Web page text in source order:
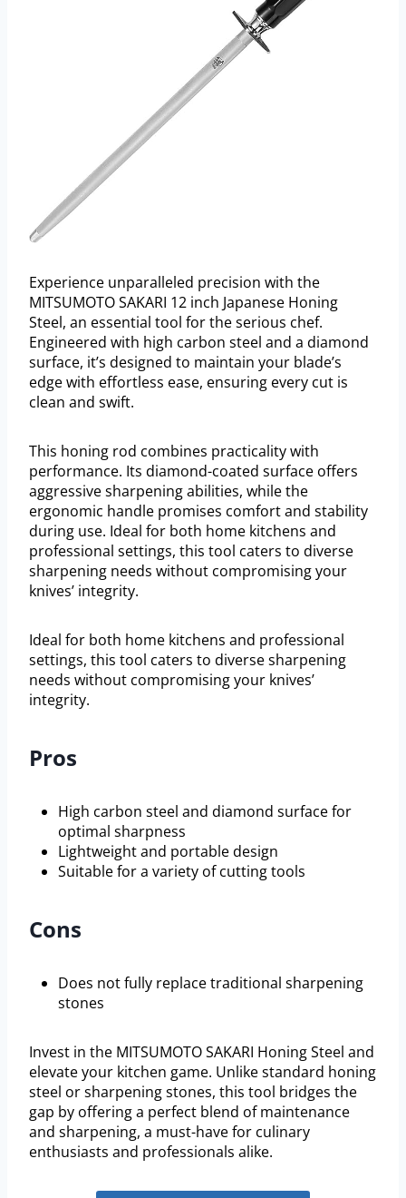
Experience unparalleled precision with the
MITSUMOTO SAKARI 12 inch Japanese Honing
Steel, an essential tool for the serious chef.
Engineered with high carbon steel and a diamond
surface, it’s designed to maintain your blade’s
edge with effortless ease, ensuring every cut is
clean and swift.
This honing rod combines practicality with
performance. Its diamond-coated surface offers
aggressive sharpening abilities, while the
ergonomic handle promises comfort and stability
during use. Ideal for both home kitchens and
professional settings, this tool caters to diverse
sharpening needs without compromising your
knives’ integrity.
Ideal for both home kitchens and professional
settings, this tool caters to diverse sharpening
needs without compromising your knives’
integrity.
Pros
High carbon steel and diamond surface for
optimal sharpness
Lightweight and portable design
Suitable for a variety of cutting tools
Cons
Does not fully replace traditional sharpening
stones
Invest in the MITSUMOTO SAKARI Honing Steel and
elevate your kitchen game. Unlike standard honing
steel or sharpening stones, this tool bridges the
gap by offering a perfect blend of maintenance
and sharpening, a must-have for culinary
enthusiasts and professionals alike.